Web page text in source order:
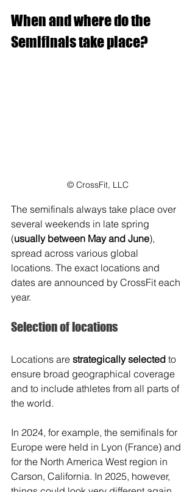
When and where do the
Semifinals take place?
© CrossFit, LLC
The semifinals always take place over
several weekends in late spring
(usually between May and June),
spread across various global
locations. The exact locations and
dates are announced by CrossFit each
year.
Selection of locations
Locations are strategically selected to
ensure broad geographical coverage
and to include athletes from all parts of
the world.
In 2024, for example, the semifinals for
Europe were held in Lyon (France) and
for the North America West region in
Carson, California. In 2025, however,